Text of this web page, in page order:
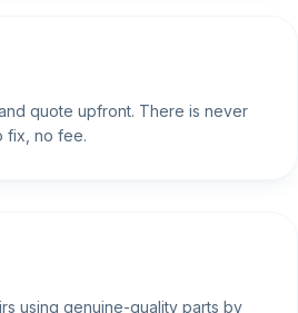
quote upfront. There is never
fix, no fee.
using genuine-quality parts by